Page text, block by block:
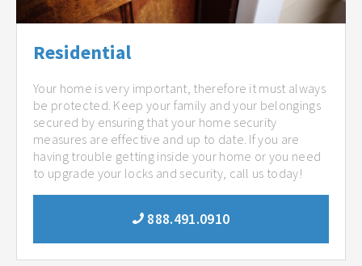
Residential
Your home is very important, therefore it must always
be protected. Keep your family and your belongings
secured by ensuring that your home security
measures are effective and up to date. If you are
having trouble getting inside your home or you need
to upgrade your locks and security, call us today!
888.491.0910